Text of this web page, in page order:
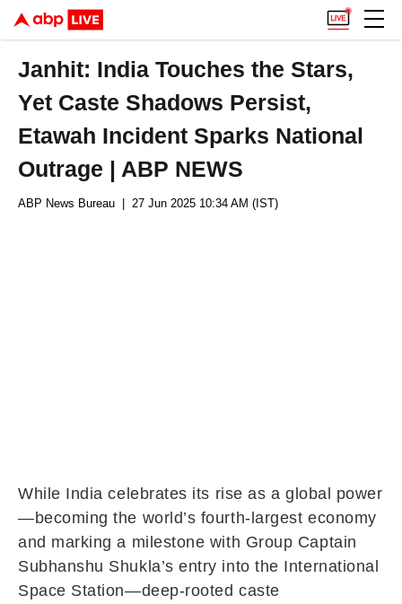
Janhit: India Touches the Stars,
Yet Caste Shadows Persist,
Etawah Incident Sparks National
Outrage | ABP NEWS
ABP News Bureau | 27 Jun 2025 10:34 AM (IST)
While India celebrates its rise as a global power
—becoming the world’s fourth-largest economy
and marking a milestone with Group Captain
Subhanshu Shukla’s entry into the International
Space Station—deep-rooted caste